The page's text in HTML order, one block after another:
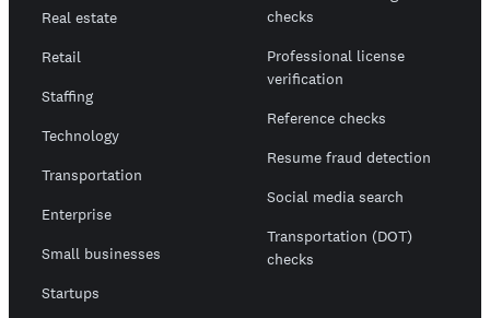
Real estate
Retail
Staffing
Technology
Transportation
Enterprise
Small businesses
Startups
checks
Professional license
verification
Reference checks
Resume fraud detection
Social media search
Transportation (DOT)
checks